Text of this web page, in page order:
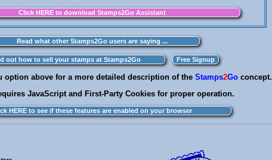
option above for a more detailed description of the Stamps2Goconcept.
JavaScript and First-Party Cookies for proper operation.